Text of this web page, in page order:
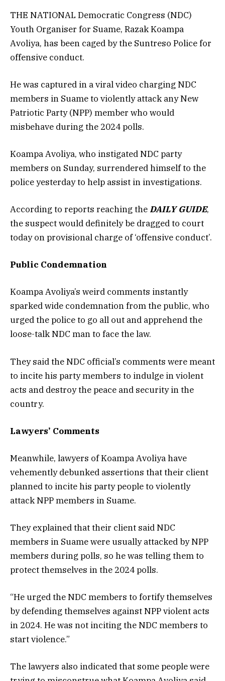
THE NATIONAL Democratic Congress (NDC)
Youth Organiser for Suame, Razak Koampa
Avoliya, has been caged by the Suntreso Police for
offensive conduct.
He was captured in a viral video charging NDC
members in Suame to violently attack any New
Patriotic Party (NPP) member who would
misbehave during the 2024 polls.
Koampa Avoliya, who instigated NDC party
members on Sunday, surrendered himself to the
police yesterday to help assist in investigations.
According to reports reaching theDAILY GUIDE,
the suspect would definitely be dragged to court
today on provisional charge of ‘offensive conduct’.
Public Condemnation
Koampa Avoliya’s weird comments instantly
sparked wide condemnation from the public, who
urged the police to go all out and apprehend the
loose-talk NDC man to face the law.
They said the NDC official’s comments were meant
to incite his party members to indulge in violent
acts and destroy the peace and security in the
country.
Lawyers’ Comments
Meanwhile, lawyers of Koampa Avoliya have
vehemently debunked assertions that their client
planned to incite his party people to violently
attack NPP members in Suame.
They explained that their client said NDC
members in Suame were usually attacked by NPP
members during polls, so he was telling them to
protect themselves in the 2024 polls.
“He urged the NDC members to fortify themselves
by defending themselves against NPP violent acts
in 2024. He was not inciting the NDC members to
start violence.”
The lawyers also indicated that some people were